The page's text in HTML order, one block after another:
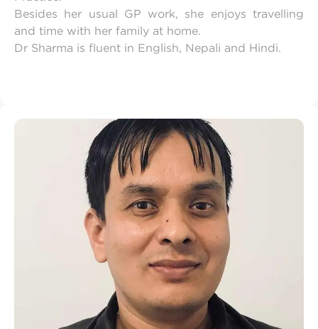
Besides her usual GP work, she enjoys travelling
and time with her family at home.
Dr Sharma is fluent in English, Nepali and Hindi.